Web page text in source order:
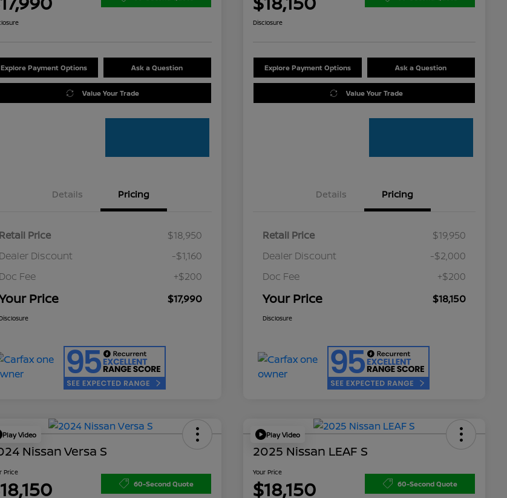
Explore Payment Options Ask a Question
Value Your Trade
Details Pricing
Retail Price
$18,950
Dealer Discount
-$1,160
Doc Fee
+$200
Price $17,990
Disclosure
Explore Payment Options Ask a Question
Value Your Trade
Details Pricing
Retail Price
$19,950
Dealer Discount
-$2,000
Doc Fee
+$200
Your Price $18,150
Disclosure
Play Video
Nissan Versa S
Price
60-Second Quote
Play Video
2025 Nissan LEAF S
Your Price
$18,150 60-Second Quote